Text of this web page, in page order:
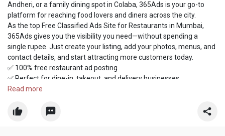
Andheri, or a family dining spot in Colaba, 365Ads is your go-to
platform for reaching food lovers and diners across the city.
As the top Free Classified Ads Site for Restaurants in Mumbai,
365Ads gives you the visibility you need—without spending a
single rupee. Just create your listing, add your photos, menus, and
contact details, and start attracting more customers today.
✅ 100% free restaurant ad posting
✅ Perfect for dine-in, takeout, and delivery businesses
✅ Reach local foodies in real-time
✅ Easy-to-use dashboard with fast ad approval
Read more